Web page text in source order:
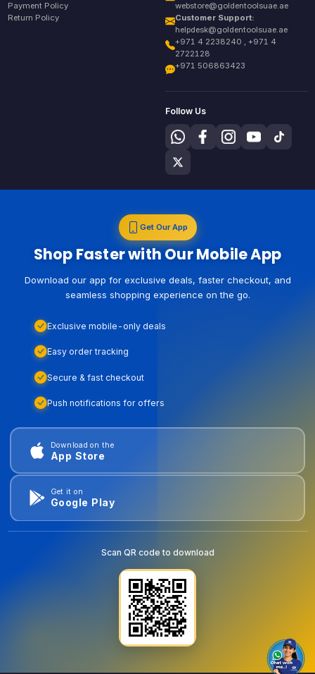
Payment Policy
Return Policy
webstore@goldentoolsuae.ae
Customer Support:
helpdesk@goldentoolsuae.ae
+971 4 2238240 , +971 4
2722128
+971 506863423
Follow Us
Get Our App
Shop Faster with Our Mobile App
Download our app for exclusive deals, faster checkout, and
seamless shopping experience on the go.
Exclusive mobile-only deals
Easy order tracking
Secure & fast checkout
Push notifications for offers
Download on the
App Store
Get it on
Google Play
Scan QR code to download